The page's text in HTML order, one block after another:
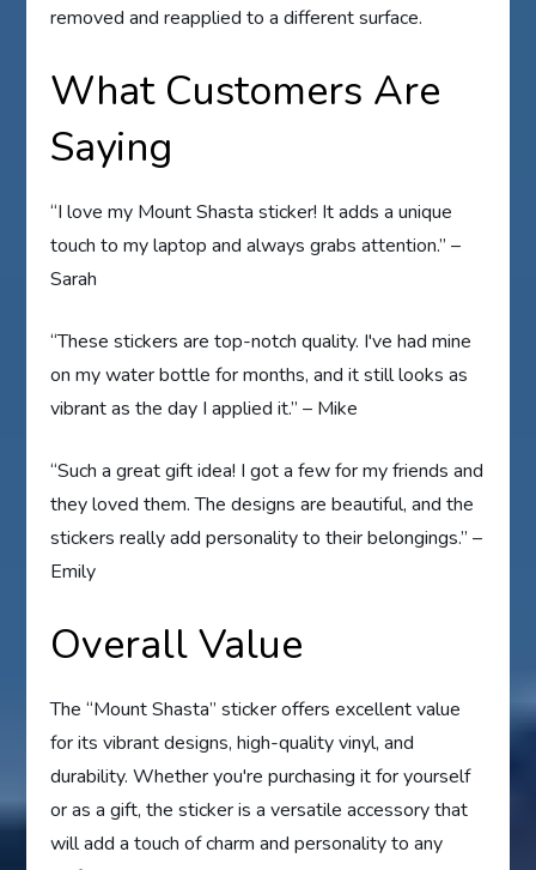
removed and reapplied to a different surface.
What Customers Are
Saying
“I love my Mount Shasta sticker! It adds a unique
touch to my laptop and always grabs attention.” –
Sarah
“These stickers are top-notch quality. I've had mine
on my water bottle for months, and it still looks as
vibrant as the day I applied it.” – Mike
“Such a great gift idea! I got a few for my friends and
they loved them. The designs are beautiful, and the
stickers really add personality to their belongings.” –
Emily
Overall Value
The “Mount Shasta” sticker offers excellent value
for its vibrant designs, high-quality vinyl, and
durability. Whether you're purchasing it for yourself
or as a gift, the sticker is a versatile accessory that
will add a touch of charm and personality to any